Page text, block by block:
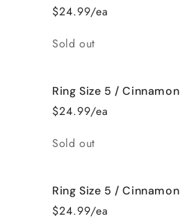
$24.99/ea
Quantity
Sold out
Ring Size 5 /
$24.99/ea
Quantity
Sold out
Ring Size 5 /
$24.99/ea